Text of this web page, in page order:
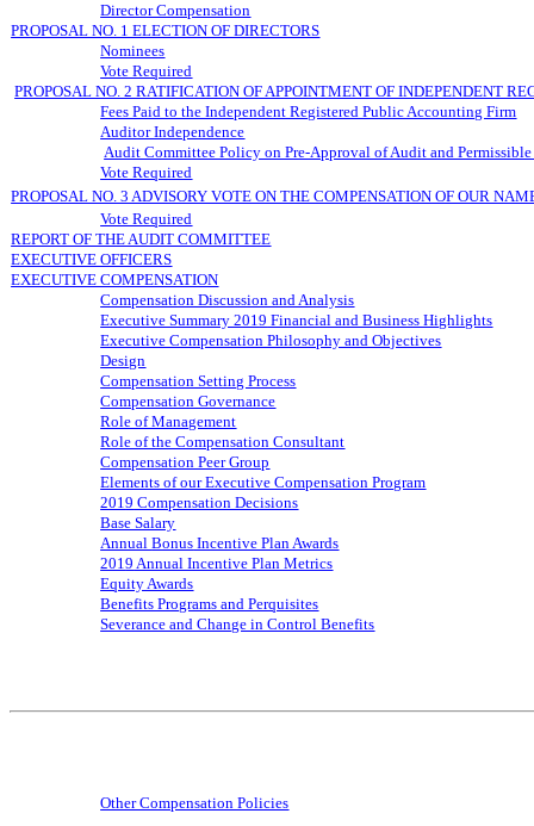
Director Compensation
PROPOSAL NO. 1 ELECTION OF DIRECTORS
Nominees
Vote Required
PROPOSAL NO. 2 RATIFICATION OF APPOINTMENT OF INDEPENDENT
Fees Paid to the Independent Registered Public Accounting Firm
Auditor Independence
Audit Committee Policy on Pre-Approval of Audit and
Vote Required
PROPOSAL NO. 3 ADVISORY VOTE ON THE COMPENSATION OF OUR
Vote Required
REPORT OF THE AUDIT COMMITTEE
EXECUTIVE OFFICERS
EXECUTIVE COMPENSATION
Compensation Discussion and Analysis
Executive Summary 2019 Financial and Business Highlights
Executive Compensation Philosophy and Objectives
Design
Compensation Setting Process
Compensation Governance
Role of Management
Role of the Compensation Consultant
Compensation Peer Group
Elements of our Executive Compensation Program
2019 Compensation Decisions
Base Salary
AnnualBonus Incentive Plan Awards
2019 Annual Incentive Plan Metrics
Equity Awards
Benefits Programs and Perquisites
Severance and Change in Control Benefits
Other Compensation Policies